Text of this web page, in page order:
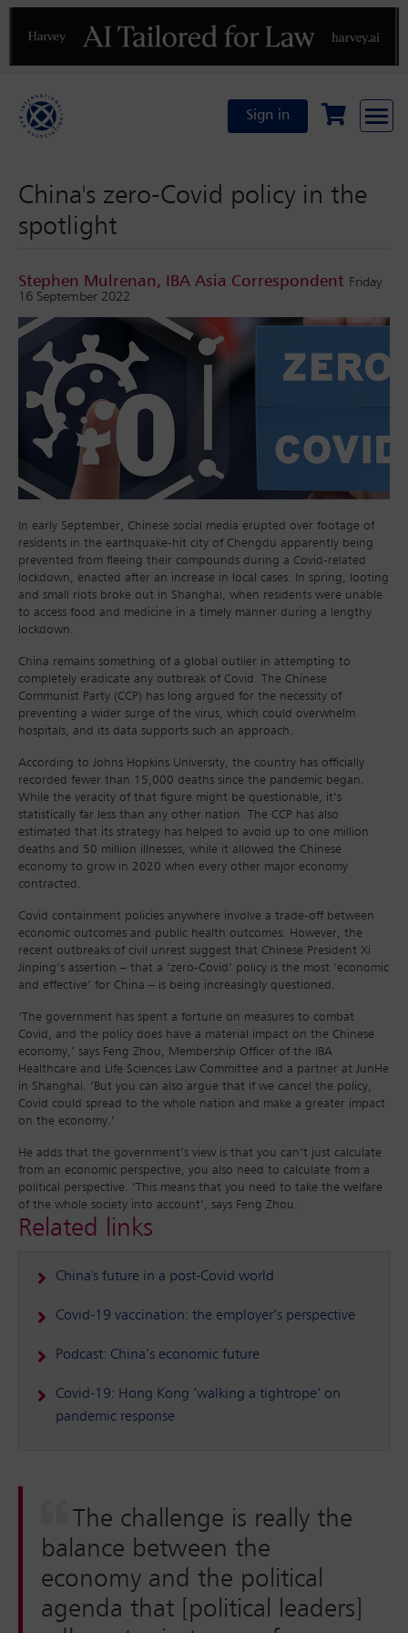
Previous
Sign in
China's zero-Covid policy in the
spotlight
Stephen Mulrenan, IBA Asia Correspondent Friday
16 September 2022
In early September, Chinese social media erupted over footage of
residents in the earthquake-hit city of Chengdu apparently being
prevented from fleeing their compounds during a Covid-related
lockdown, enacted after an increase in local cases. In spring, looting
and small riots broke out in Shanghai, when residents were unable
to access food and medicine in a timely manner during a lengthy
lockdown.
China remains something of a global outlier in attempting to
completely eradicate any outbreak of Covid. The Chinese
Communist Party (CCP) has long argued for the necessity of
preventing a wider surge of the virus, which could overwhelm
hospitals, and its data supports such an approach.
According to Johns Hopkins University, the country has officially
recorded fewer than 15,000 deaths since the pandemic began.
While the veracity of that figure might be questionable, it’s
statistically far less than any other nation. The CCP has also
estimated that its strategy has helped to avoid up to one million
deaths and 50 million illnesses, while it allowed the Chinese
economy to grow in 2020 when every other major economy
contracted.
Covid containment policies anywhere involve a trade-off between
economic outcomes and public health outcomes. However, the
recent outbreaks of civil unrest suggest that Chinese President Xi
Jinping’s assertion – that a ‘zero-Covid’ policy is the most ‘economic
and effective’ for China – is being increasingly questioned.
‘The government has spent a fortune on measures to combat
Covid, and the policy does have a material impact on the Chinese
economy,’ says Feng Zhou, Membership Officer of the IBA
Healthcare and Life Sciences Law Committee and a partner at JunHe
in Shanghai. ‘But you can also argue that if we cancel the policy,
Covid could spread to the whole nation and make a greater impact
on the economy.’
He adds that the government’s view is that you can’t just calculate
from an economic perspective, you also need to calculate from a
political perspective. ‘This means that you need to take the welfare
of the whole society into account’, says Feng Zhou.
Related links
China's future in a post-Covid world
Covid-19 vaccination: the employer’s perspective
Podcast: China’s economic future
Covid-19: Hong Kong ‘walking a tightrope’ on
pandemic response
The challenge is really the
balance between the
economy and the political
agenda that [political leaders]